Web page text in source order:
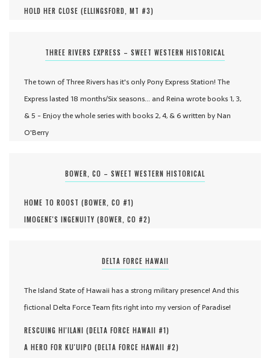
HOLD HER CLOSE (ELLINGSFORD, MT #3)
THREE RIVERS EXPRESS – SWEET WESTERN HISTORICAL
The town of Three Rivers has it's only Pony Express Station! The
Express lasted 18 months/Six seasons... and Reina wrote books 1, 3,
& 5 - Enjoy the whole series with books 2, 4, & 6 written by Nan
O'Berry
BOWER, CO – SWEET WESTERN HISTORICAL
HOME TO ROOST (BOWER, CO #1)
IMOGENE'S INGENUITY (BOWER, CO #2)
DELTA FORCE HAWAII
The Island State of Hawaii has a strong military presence! And this
fictional Delta Force Team fits right into my version of Paradise!
RESCUING HI'ILANI (DELTA FORCE HAWAII #1)
A HERO FOR KU'UIPO (DELTA FORCE HAWAII #2)